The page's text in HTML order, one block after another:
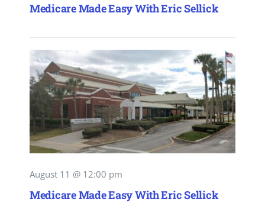
Medicare Made Easy With Eric Sellick
August 11 @ 12:00 pm
Medicare Made Easy With Eric Sellick